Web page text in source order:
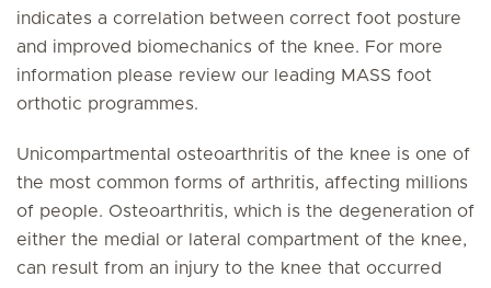
indicates a correlation between correct foot posture
and improved biomechanics of the knee. For more
information please review our leading MASS foot
orthotic programmes.
Unicompartmental osteoarthritis of the knee is one of
the most common forms of arthritis, affecting millions
of people. Osteoarthritis, which is the degeneration of
either the medial or lateral compartment of the knee,
can result from an injury to the knee that occurred